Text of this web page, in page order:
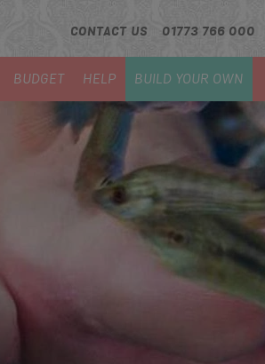
CONTACT US 01773 766 000
BUDGET HELP BUILD YOUR OWN